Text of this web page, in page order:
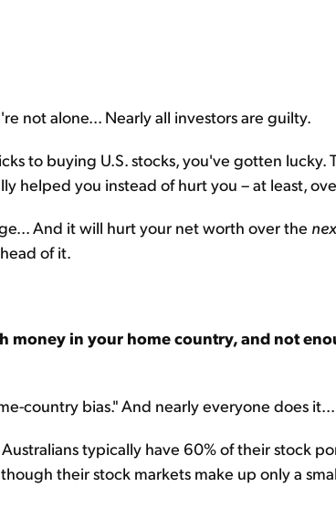
not alone... Nearly all investors are guilty.
to buying U.S. stocks, you've gotten lucky.
helped you instead of hurt you – at least,
And it will hurt your net worth over the
of it.
money in your home country, and not
country bias." And nearly everyone does it...
typically have 60% of their stock
their stock markets make up only a